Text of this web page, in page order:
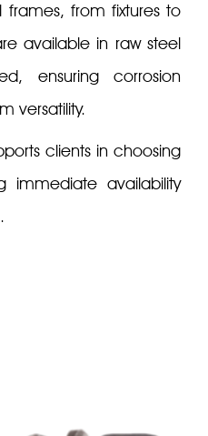
from fixtures to
available in raw steel
ensuring corrosion
versatility.
clients in choosing
immediate availability